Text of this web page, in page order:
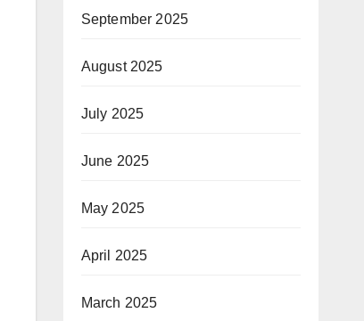
September 2025
August 2025
July 2025
June 2025
May 2025
April 2025
March 2025